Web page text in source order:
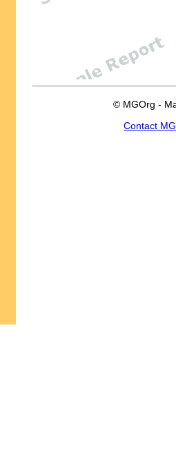
© MGOrg -
Contact